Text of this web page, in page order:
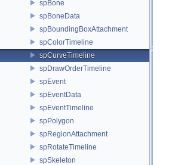
spBone
spBoneData
spBoundingBoxAttachment
spColorTimeline
spCurveTimeline
spDrawOrderTimeline
spEvent
spEventData
spEventTimeline
spPolygon
spRegionAttachment
spRotateTimeline
spSkeleton